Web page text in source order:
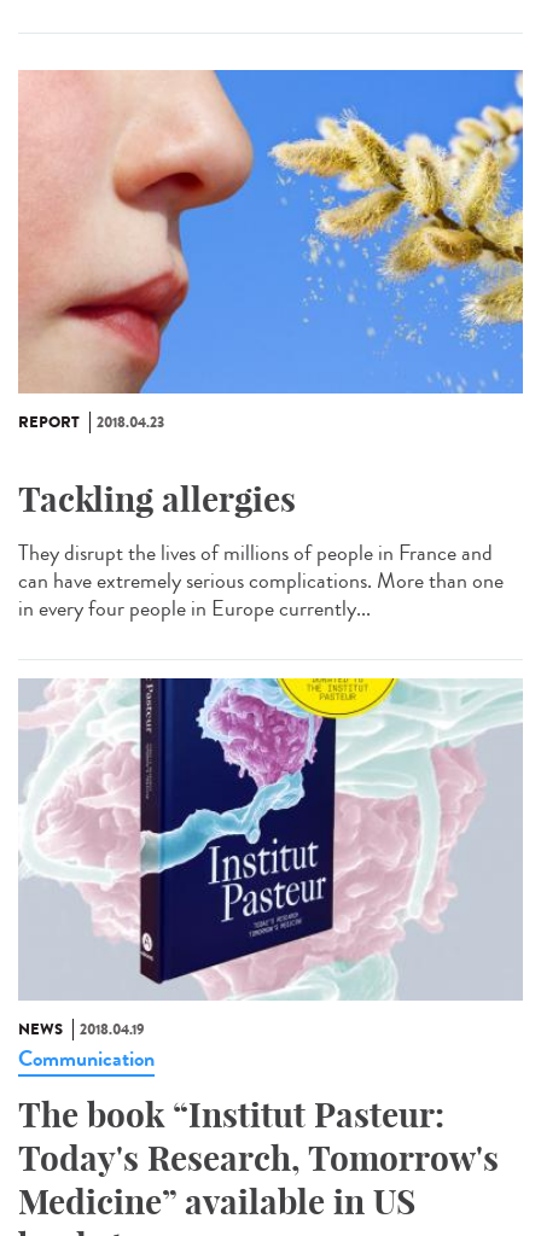
REPORT 2018.04.23
Tackling allergies
They disrupt the lives of millions of people in France and
can have extremely serious complications. More than one
in every four people in Europe currently...
NEWS 2018.04.19
Communication
The book “Institut Pasteur:
Today's Research, Tomorrow's
Medicine” available in US